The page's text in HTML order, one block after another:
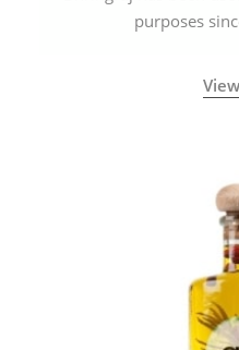
purposes